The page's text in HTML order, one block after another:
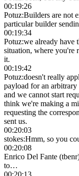
00:19:26
Potuz:Builders are not
particular builder
00:19:34
Potuz:we already have
situation, where you're
it.
00:19:42
Potuz:doesn't really
payload for an
and we cannot start
think we're making a
requesting the
sent us.
00:20:03
stokes:Hmm, so you
00:20:08
Enrico Del Fante
to…
00:20:13